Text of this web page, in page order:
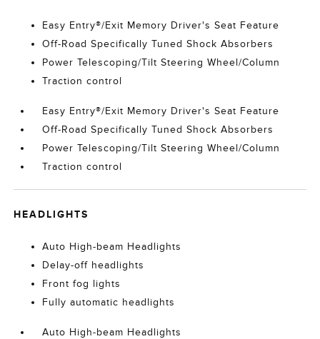
Easy Entry®/Exit Memory Driver's Seat Feature
Off-Road Specifically Tuned Shock Absorbers
Power Telescoping/Tilt Steering Wheel/Column
Traction control
Easy Entry®/Exit Memory Driver's Seat Feature
Off-Road Specifically Tuned Shock Absorbers
Power Telescoping/Tilt Steering Wheel/Column
Traction control
HEADLIGHTS
Auto High-beam Headlights
Delay-off headlights
Front fog lights
Fully automatic headlights
Auto High-beam Headlights